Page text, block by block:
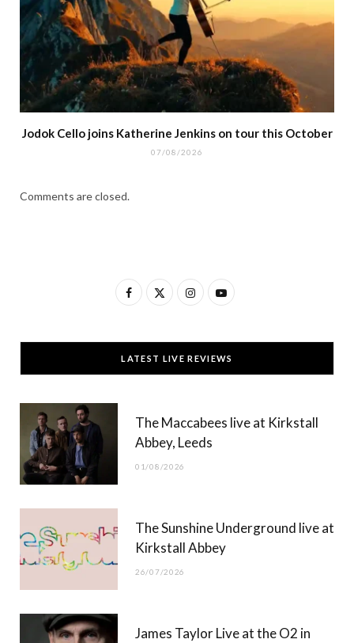
Jodok Cello joins Katherine Jenkins on tour this October
07/08/2026
Comments are closed.
F
c
e
T
w
t
t
)
I
s
t
g
Y
u
T
b
LATEST LIVE REVIEWS
The Maccabees live at Kirkstall
Abbey, Leeds
01/08/2026
The Sunshine Underground live at
Kirkstall Abbey
26/07/2026
James Taylor Live at the O2 in